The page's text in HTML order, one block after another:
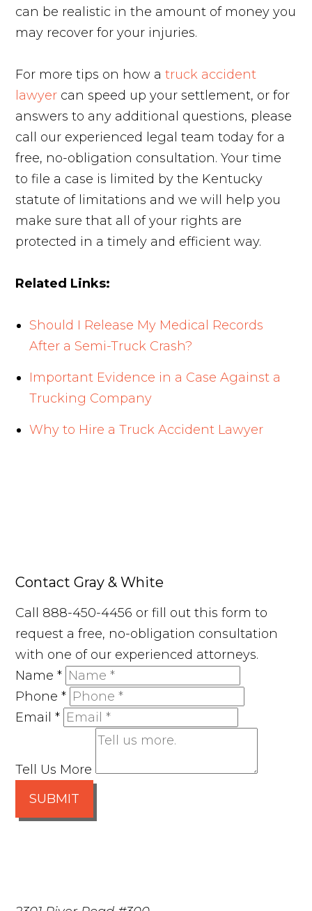
can be realistic in the amount of money you
may recover for your injuries.
For more tips on how atruck accident
lawyer can speed up your settlement, or for
answers to any additional questions, please
call our experienced legal team today for a
free, no-obligation consultation. Your time
to file a case is limited by the Kentucky
statute of limitations and we will help you
make sure that all of your rights are
protected in a timely and efficient way.
Related Links:
Should I Release My Medical Records
After a Semi-Truck Crash?
Important Evidence in a Case Against a
Trucking Company
Why to Hire a Truck Accident Lawyer
Contact Gray & White
Call 888-450-4456 or fill out this form to
request a free, no-obligation consultation
with one of our experienced attorneys.
Name*
Phone*
Email*
Tell Us More
SUBMIT